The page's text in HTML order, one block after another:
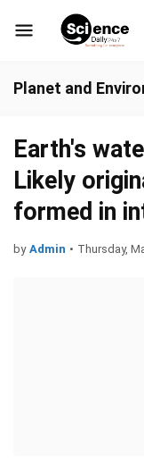
Planet and
Earth's
Likely
formed in
by Admin • Thursday,